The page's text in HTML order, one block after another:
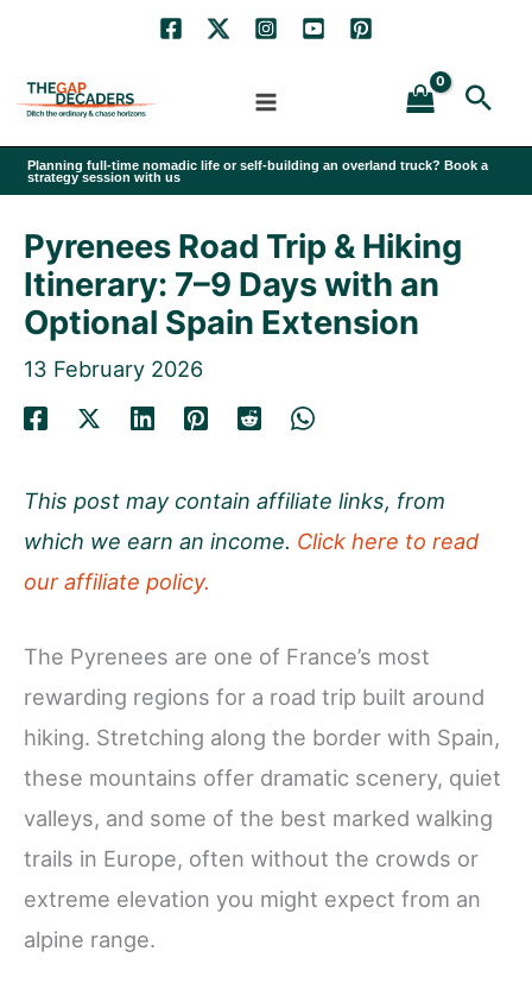
content
Planning full-time nomadic life or self-building an overland truck? Book a
strategy session with us
Pyrenees Road Trip & Hiking
Itinerary: 7–9 Days with an
Optional Spain Extension
13 February 2026
This post may contain affiliate links, from
which we earn an income. Click here to read
our affiliate policy.
The Pyrenees are one of France’s most
rewarding regions for a road trip built around
hiking. Stretching along the border with Spain,
these mountains offer dramatic scenery, quiet
valleys, and some of the best marked walking
trails in Europe, often without the crowds or
extreme elevation you might expect from an
alpine range.